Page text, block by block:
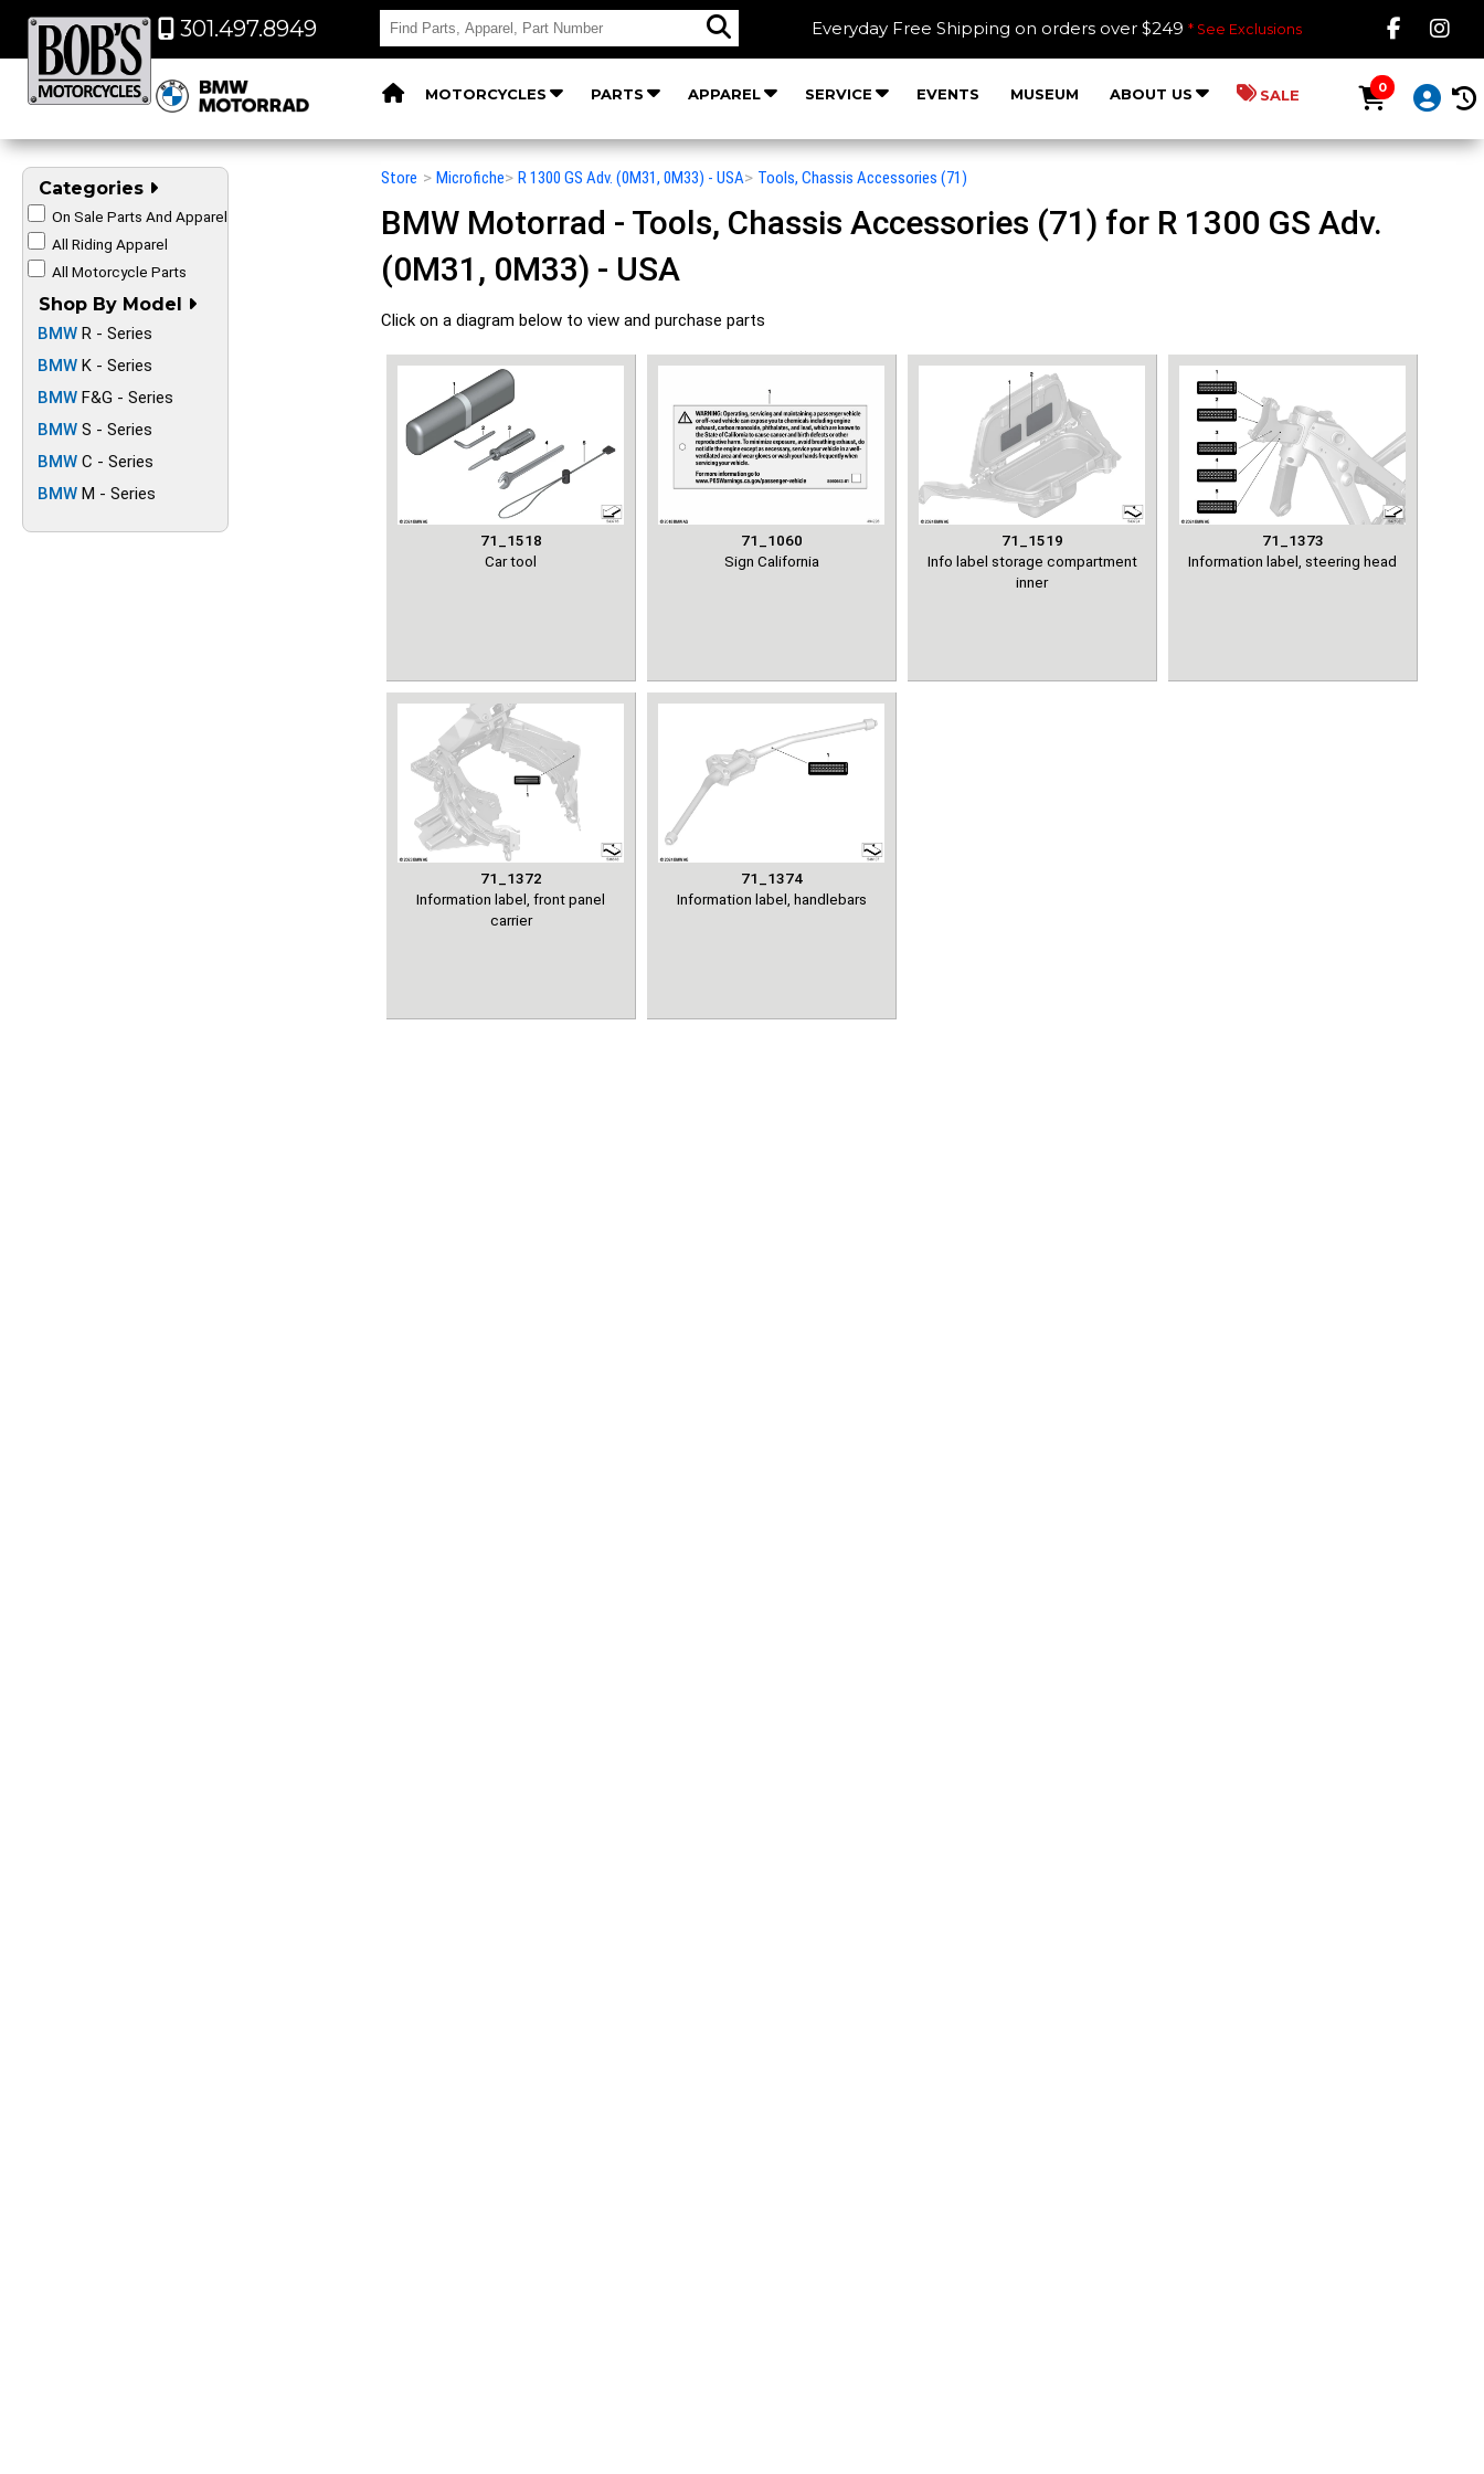
301.497.8949 Everyday Free Shipping on orders over $249 * See Exclusions Like
MOTORCYCLES PARTS APPAREL SERVICE EVENTS MUSEUM ABOUT US SALE 0
Categories
On Sale Parts And Apparel
All Riding Apparel
All Motorcycle Parts
Shop By Model
BMW R - Series
BMW K - Series
BMW F&G - Series
BMW S - Series
BMW C - Series
BMW M - Series
Store > Microfiche> R 1300 GS Adv. (0M31, 0M33) - USA> Tools, Chassis Accessories (71)
BMW Motorrad - Tools, Chassis Accessories (71) for R 1300 GS Adv.
(0M31, 0M33) - USA
Click on a diagram below to view and purchase parts
71_1518
Car tool
71_1060
Sign California
71_1519
Info label storage compartment
inner
71_1373
Information label, steering head
71_1372
Information label, front panel
carrier
71_1374
Information label, handlebars